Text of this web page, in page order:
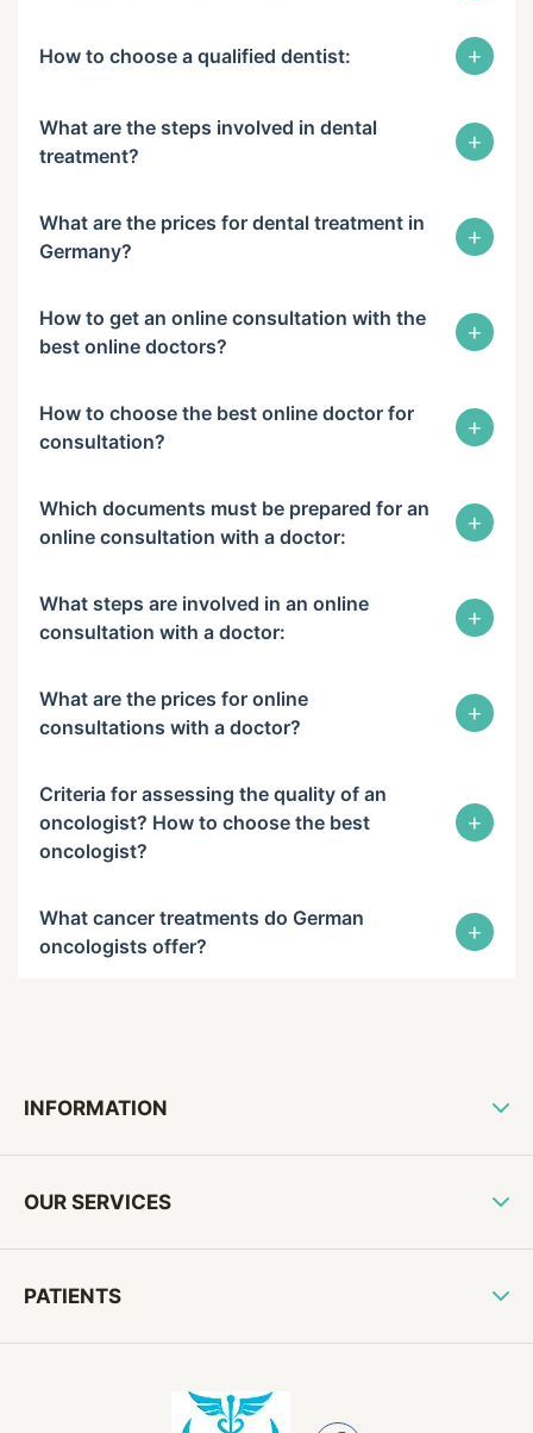
How to choose a qualified dentist: +
What are the steps involved in dental
treatment?
+
What are the prices for dental treatment in
Germany?
+
How to get an online consultation with the
best online doctors?
+
How to choose the best online doctor for
consultation?
+
Which documents must be prepared for an
online consultation with a doctor:
+
What steps are involved in an online
consultation with a doctor:
+
What are the prices for online
consultations with a doctor?
+
Criteria for assessing the quality of an
oncologist? How to choose the best
oncologist?
+
What cancer treatments do German
oncologists offer?
+
INFORMATION
OUR SERVICES
PATIENTS